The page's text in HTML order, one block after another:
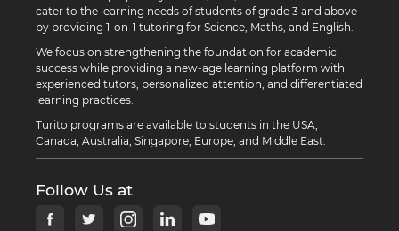
cater to the learning needs of students of grade 3 and above
by providing 1-on-1 tutoring for Science, Maths, and English.
We focus on strengthening the foundation for academic
success while providing a new-age learning platform with
experienced tutors, personalized attention, and differentiated
learning practices.
Turito programs are available to students in the USA,
Canada, Australia, Singapore, Europe, and Middle East.
Follow Us at